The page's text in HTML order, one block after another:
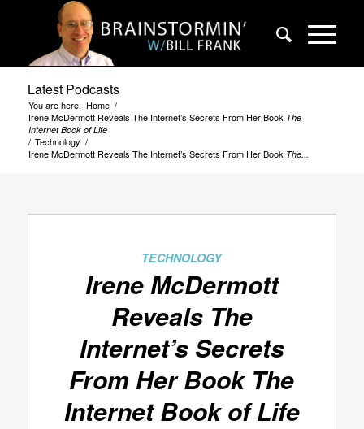
Latest Podcasts
You are here: Home /
Irene McDermott Reveals The Internet’s Secrets From Her Book The
Internet Book of Life
/ Technology /
Irene McDermott Reveals The Internet’s Secrets From Her Book The...
TECHNOLOGY
Irene McDermott
Reveals The
Internet’s Secrets
From Her Book The
Internet Book of Life